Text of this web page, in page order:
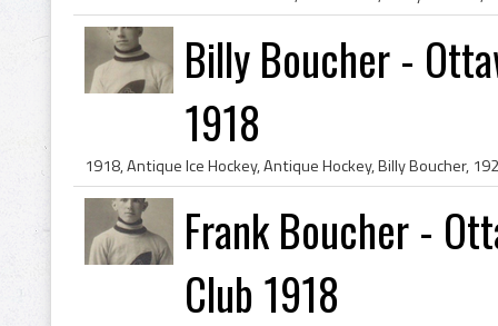
Billy Boucher -
1918
Frank Boucher -
Club 1918